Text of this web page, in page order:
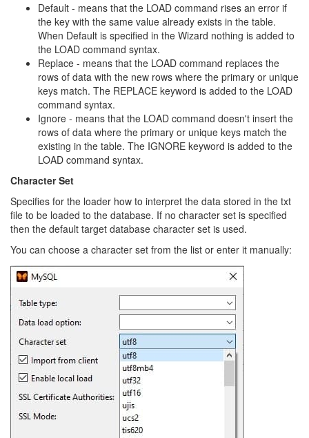
Default - means that the LOAD command rises an error if
the key with the same value already exists in the table.
When Default is specified in the Wizard nothing is added to
the LOAD command syntax.
Replace - means that the LOAD command replaces the
rows of data with the new rows where the primary or unique
keys match. The REPLACE keyword is added to the LOAD
command syntax.
Ignore - means that the LOAD command doesn't insert the
rows of data where the primary or unique keys match the
existing in the table. The IGNORE keyword is added to the
LOAD command syntax.
Character Set
Specifies for the loader how to interpret the data stored in the txt
file to be loaded to the database. If no character set is specified
then the default target database character set is used.
You can choose a character set from the list or enter it manually: